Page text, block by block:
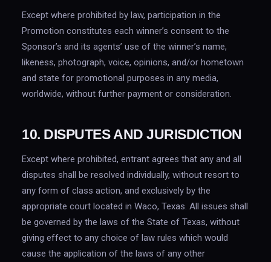
Except where prohibited by law, participation in the
Promotion constitutes each winner’s consent to the
Sponsor’s and its agents’ use of the winner’s name,
likeness, photograph, voice, opinions, and/or hometown
and state for promotional purposes in any media,
worldwide, without further payment or consideration.
10. DISPUTES AND JURISDICTION
Except where prohibited, entrant agrees that any and all
disputes shall be resolved individually, without resort to
any form of class action, and exclusively by the
appropriate court located in Waco, Texas. All issues shall
be governed by the laws of the State of Texas, without
giving effect to any choice of law rules which would
cause the application of the laws of any other